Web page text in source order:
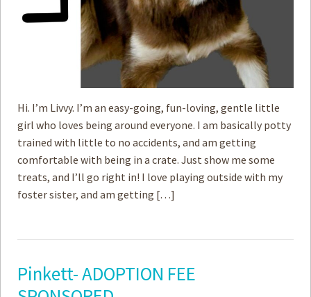
Hi. I’m Livvy. I’m an easy-going, fun-loving, gentle little
girl who loves being around everyone. I am basically potty
trained with little to no accidents, and am getting
comfortable with being in a crate. Just show me some
treats, and I’ll go right in! I love playing outside with my
foster sister, and am getting […]
Pinkett- ADOPTION FEE